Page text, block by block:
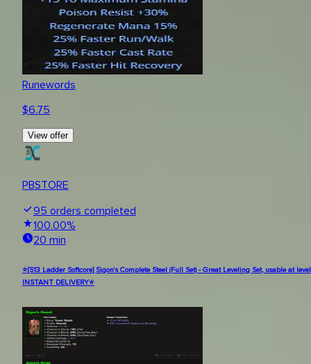
Runewords
$6.75
View offer
PBSTORE
95 orders completed
100.00%
20 min
⭐[S13 Ladder Softcore] Sigon's Complete Steel (Full Set) - Great Leveling Set, usable at
INSTANT DELIVERY⭐